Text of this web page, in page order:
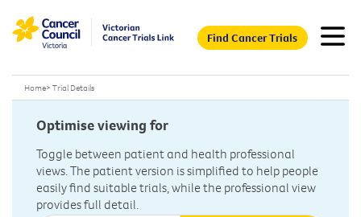
Find Cancer Trials
Home> Trial Details
Optimise viewing for
Toggle between patient and health professional
views. The patient version is simplified to help people
easily find suitable trials, while the professional view
provides full detail.